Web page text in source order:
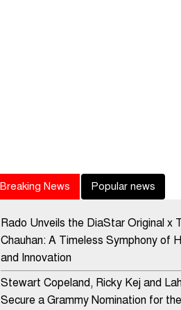
Breaking News Popular news
Rado Unveils the DiaStar Original x
Chauhan: A Timeless Symphony of
and Innovation
Stewart Copeland, Ricky Kej and
Secure a Grammy Nomination for